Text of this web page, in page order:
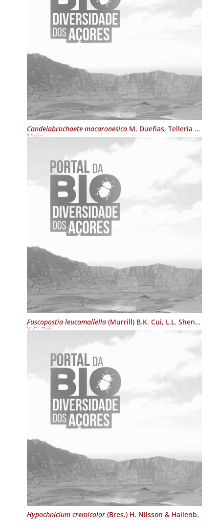
Candelabrochaete macaronesicaM. Dueñas, Tellería &
Melo
Fuscopostia leucomallella(Murrill) B.K. Cui, L.L. Shen &
Y.C. Dai
Hypochnicium cremicolor(Bres.) H. Nilsson & Hallenb.